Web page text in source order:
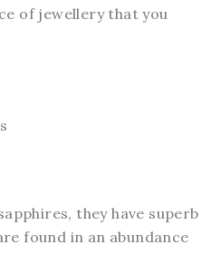
of jewellery that you
they have superb
found in an abundance